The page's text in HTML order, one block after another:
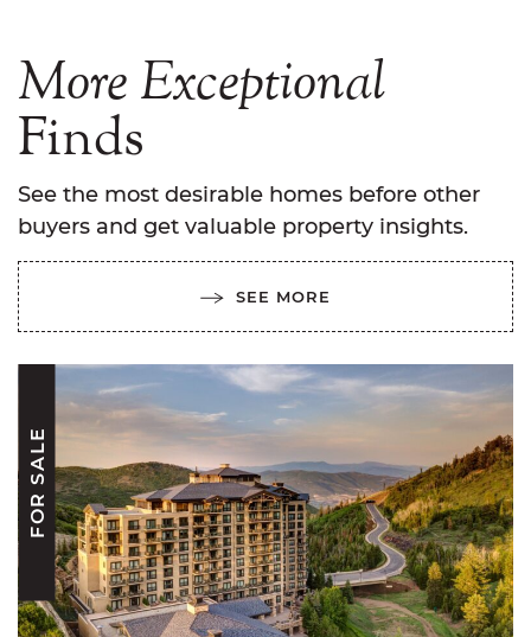
MoreExceptional
Finds
See the most desirable homes before other
buyers and get valuable property insights.
SEE MORE
FOR SALE